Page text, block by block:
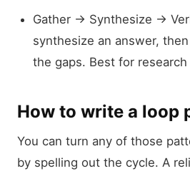
Gather → Synthesize →
synthesize an answer,
the gaps. Best for research
How to write a loop
You can turn any of those
by spelling out the cycle. A